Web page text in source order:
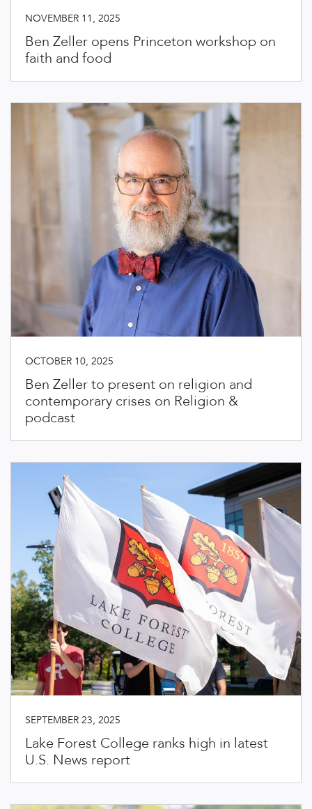
NOVEMBER 11, 2025
Ben Zeller opens Princeton workshop on
faith and food
OCTOBER 10, 2025
Ben Zeller to present on religion and
contemporary crises on Religion &
podcast
SEPTEMBER 23, 2025
Lake Forest College ranks high in latest
U.S. News report